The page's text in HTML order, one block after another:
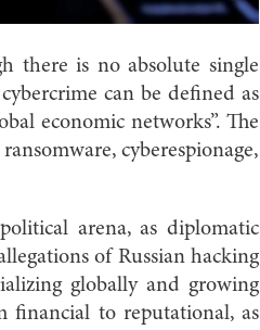
there is no absolute single
can be defined as
economic networks”. The
cyberespionage,
arena, as diplomatic
of Russian hacking
globally and growing
financial to reputational, as